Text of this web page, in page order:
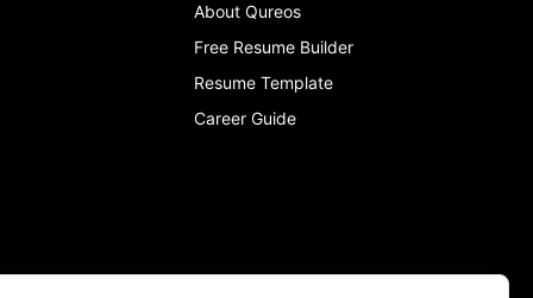
About Qureos
Free Resume Builder
Resume Template
Career Guide